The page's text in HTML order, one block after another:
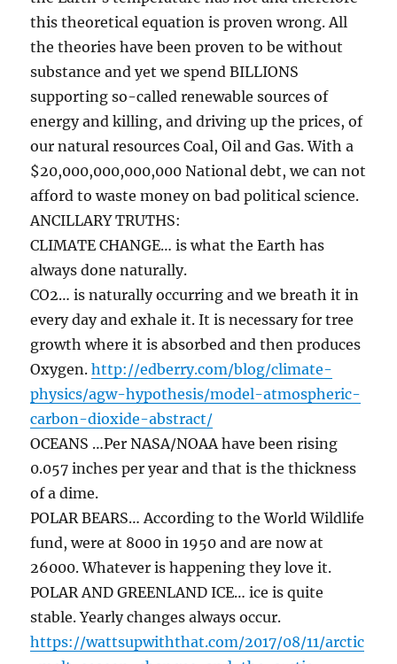
this theoretical equation is proven wrong. All
the theories have been proven to be without
substance and yet we spend BILLIONS
supporting so-called renewable sources of
energy and killing, and driving up the prices, of
our natural resources Coal, Oil and Gas. With a
$20,000,000,000,000 National debt, we can not
afford to waste money on bad political science.
ANCILLARY TRUTHS:
CLIMATE CHANGE… is what the Earth has
always done naturally.
CO2… is naturally occurring and we breath it in
every day and exhale it. It is necessary for tree
growth where it is absorbed and then produces
Oxygen.http://edberry.com/blog/climate-
physics/agw-hypothesis/model-atmospheric-
carbon-dioxide-abstract/
OCEANS …Per NASA/NOAA have been rising
0.057 inches per year and that is the thickness
of a dime.
POLAR BEARS… According to the World Wildlife
fund, were at 8000 in 1950 and are now at
26000. Whatever is happening they love it.
POLAR AND GREENLAND ICE… ice is quite
stable. Yearly changes always occur.
https://wattsupwiththat.com/2017/08/11/arctic